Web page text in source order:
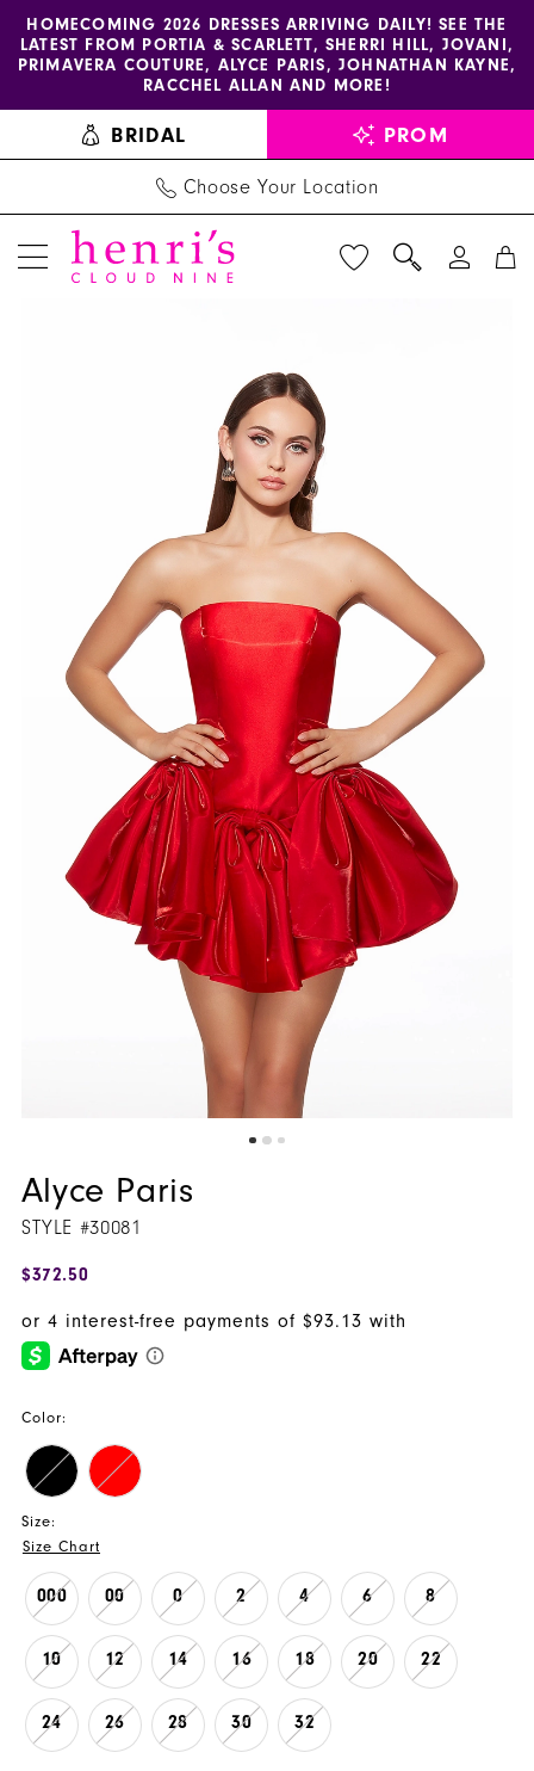
Skip
content
Skip
Enable
accessibility
visually
impaired
Pause
autoplay
dynamic
HOMECOMING 2026 DRESSES ARRIVING DAILY! SEE THE
LATEST FROM PORTIA & SCARLETT, SHERRI HILL, JOVANI,
PRIMAVERA COUTURE, ALYCE PARIS, JOHNATHAN KAYNE,
RACCHEL ALLAN AND MORE!
BRIDAL PROM
Choose Your Location
Alyce Paris
STYLE #30081
$372.50
Color:
Size:
Size Chart
000 00 0 2 4 6 8
10 12 14 16 18 20 22
24 26 28 30 32